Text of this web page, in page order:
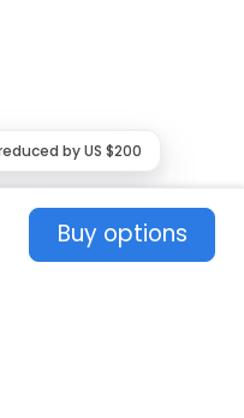
Buy options
by US $200